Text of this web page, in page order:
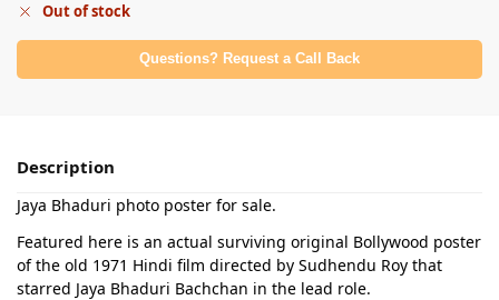
Out of stock
Questions? Request a Call Back
Description
Jaya Bhaduri photo poster for sale.
Featured here is an actual surviving original Bollywood poster
of the old 1971 Hindi film directed by Sudhendu Roy that
starred Jaya Bhaduri Bachchan in the lead role.